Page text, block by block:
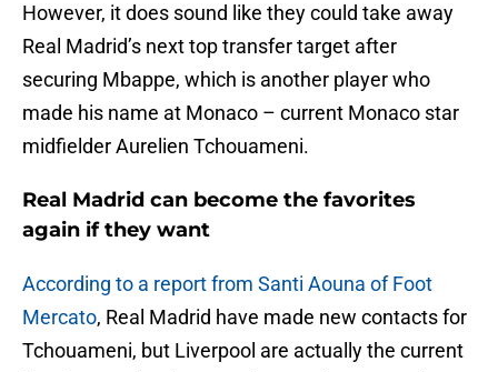
However, it does sound like they could take away
Real Madrid’s next top transfer target after
securing Mbappe, which is another player who
made his name at Monaco – current Monaco star
midfielder Aurelien Tchouameni.
Real Madrid can become the favorites
again if they want
According to a report from Santi Aouna of Foot
Mercato, Real Madrid have made new contacts for
Tchouameni, but Liverpool are actually the current